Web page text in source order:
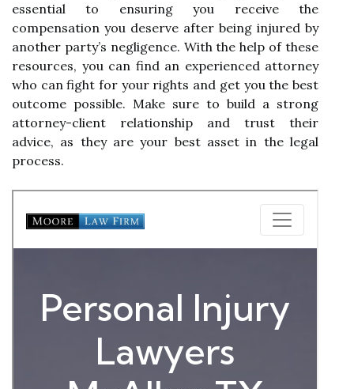
essential to ensuring you receive the
compensation you deserve after being injured by
another party’s negligence. With the help of these
resources, you can find an experienced attorney
who can fight for your rights and get you the best
outcome possible. Make sure to build a strong
attorney-client relationship and trust their
advice, as they are your best asset in the legal
process.